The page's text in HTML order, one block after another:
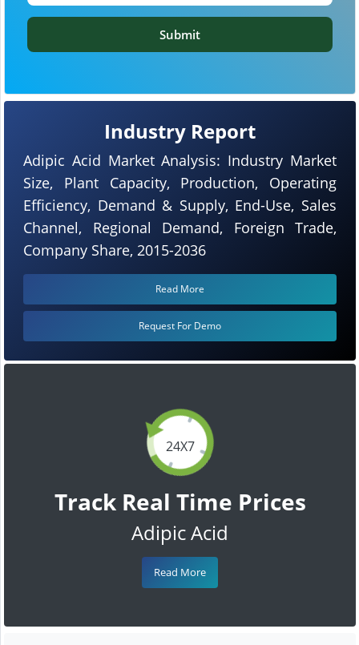
24X7
Track Real Time Prices
Adipic Acid
Read More
Industry Report
Adipic Acid Market Analysis: Industry Market
Size, Plant Capacity, Production, Operating
Efficiency, Demand & Supply, End-Use, Sales
Channel, Regional Demand, Foreign Trade,
Company Share, 2015-2036
Read More
Request For Demo
Submit